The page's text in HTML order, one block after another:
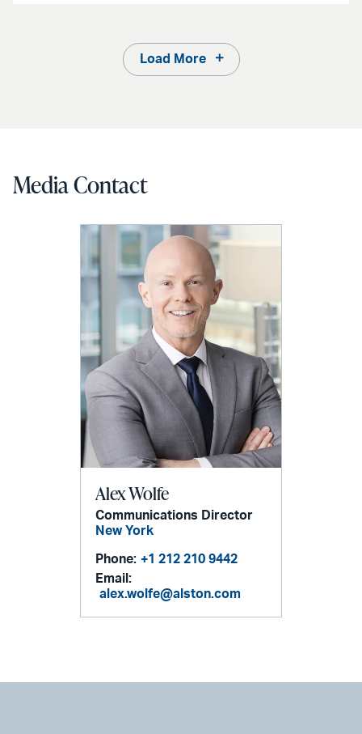
Load More
Media Contact
Alex Wolfe
Communications Director
New York
Phone: +1 212 210 9442
Email:
alex.wolfe@alston.com